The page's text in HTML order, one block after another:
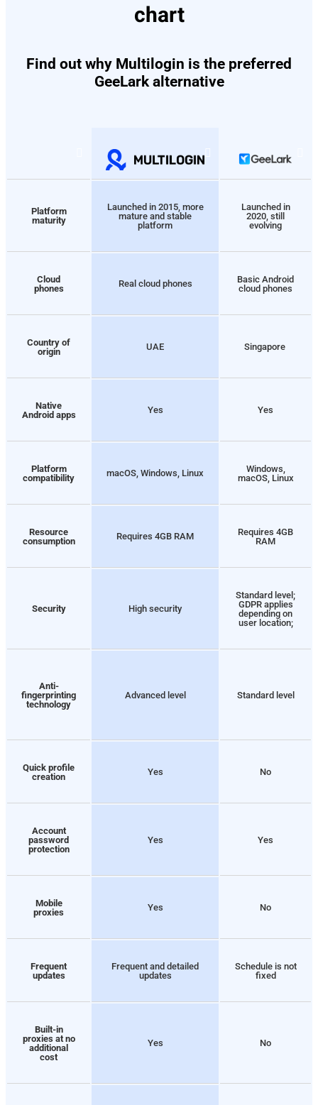
chart
Find out why Multilogin is the preferred
GeeLark alternative
Platform
maturity
Launched in 2015, more
mature and stable
platform
Launched in
2020, still
evolving
Cloud
phones
Real cloud phones
Basic Android
cloud phones
Country of
origin
UAE Singapore
Native
Android apps
Yes Yes
Platform
compatibility
macOS, Windows, Linux
Windows,
macOS, Linux
Resource
consumption
Requires 4GB RAM
Requires 4GB
RAM
Security High security
Standard level;
GDPR applies
depending on
user location;
Anti-
fingerprinting
technology
Advanced level Standard level
Quick profile
creation
Yes No
Account
password
protection
Yes Yes
Mobile
proxies
Yes No
Frequent
updates
Frequent and detailed
updates
Schedule is not
fixed
Built-in
proxies at no
additional
cost
Yes No